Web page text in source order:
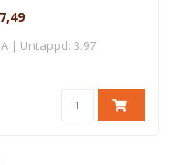
| Untappd: 3.97